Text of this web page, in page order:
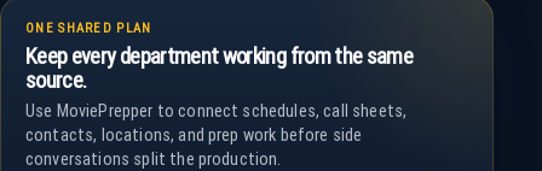
ONE SHARED PLAN
Keep every department working from the same
source.
Use MoviePrepper to connect schedules, call sheets,
contacts, locations, and prep work before side
conversations split the production.